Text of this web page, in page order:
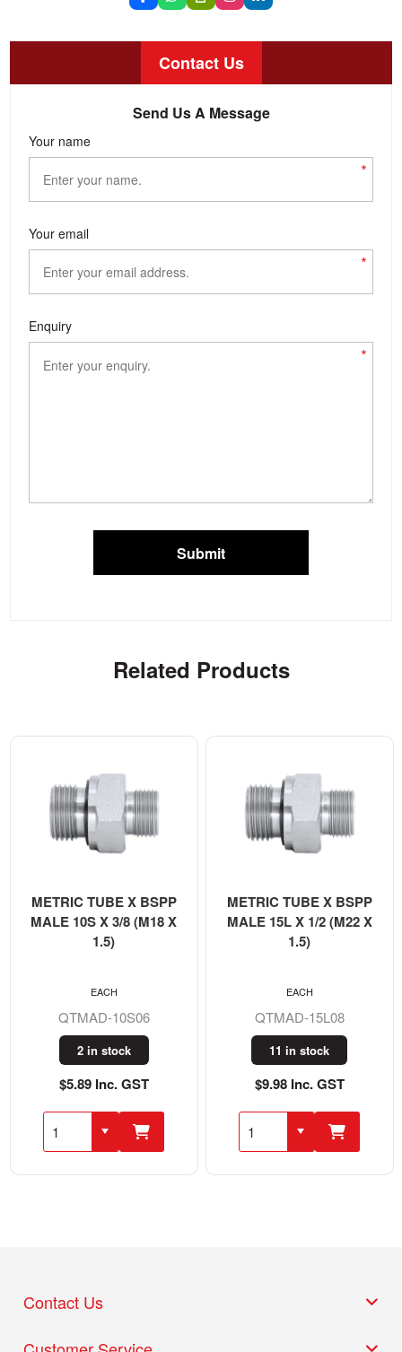
Contact Us
Send Us A Message
Your name
*
Your email
*
Enquiry
*
Submit
Related Products
METRIC TUBE X BSPP
MALE 10S X 3/8 (M18 X
1.5)
QTMAD-10S06
2 in stock
$5.89 Inc. GST
EACH
METRIC TUBE X BSPP
MALE 15L X 1/2 (M22 X
1.5)
QTMAD-15L08
11 in stock
$9.98 Inc. GST
EACH
Contact Us